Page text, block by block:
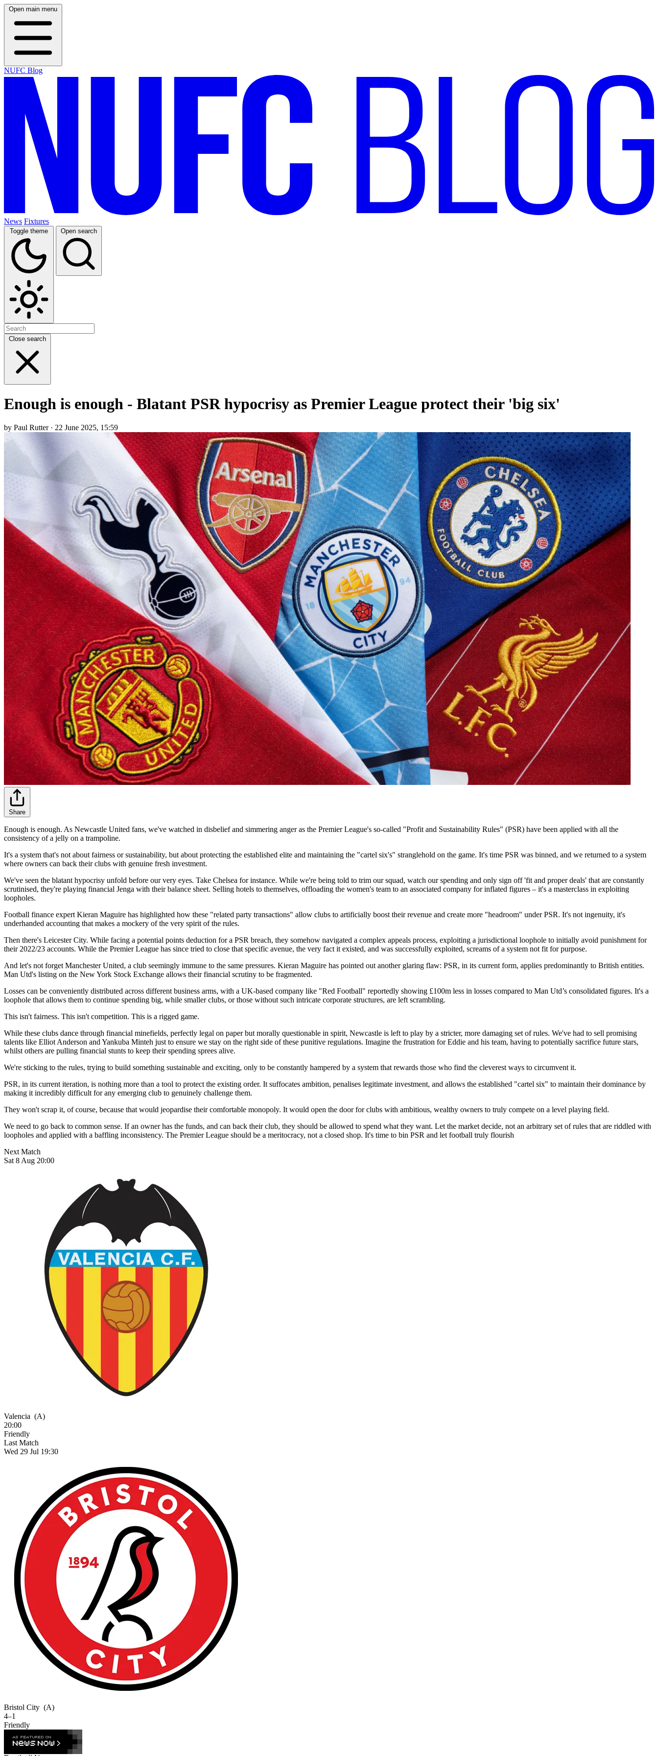
Open main menu
NUFC Blog
News Fixtures
Toggle theme Open search
Close search
Enough is enough - Blatant PSR hypocrisy as Premier League protect their 'big six'
by Paul Rutter · 22 June 2025, 15:59
Share
Enough is enough. As Newcastle United fans, we've watched in disbelief and simmering anger as the Premier League's so-called "Profit and Sustainability Rules" (PSR) have been applied with all the
consistency of a jelly on a trampoline.
It's a system that's not about fairness or sustainability, but about protecting the established elite and maintaining the "cartel six's" stranglehold on the game. It's time PSR was binned, and we returned to a system
where owners can back their clubs with genuine fresh investment.
We've seen the blatant hypocrisy unfold before our very eyes. Take Chelsea for instance. While we're being told to trim our squad, watch our spending and only sign off 'fit and proper deals' that are constantly
scrutinised, they're playing financial Jenga with their balance sheet. Selling hotels to themselves, offloading the women's team to an associated company for inflated figures – it's a masterclass in exploiting
loopholes.
Football finance expert Kieran Maguire has highlighted how these "related party transactions" allow clubs to artificially boost their revenue and create more "headroom" under PSR. It's not ingenuity, it's
underhanded accounting that makes a mockery of the very spirit of the rules.
Then there's Leicester City. While facing a potential points deduction for a PSR breach, they somehow navigated a complex appeals process, exploiting a jurisdictional loophole to initially avoid punishment for
their 2022/23 accounts. While the Premier League has since tried to close that specific avenue, the very fact it existed, and was successfully exploited, screams of a system not fit for purpose.
And let's not forget Manchester United, a club seemingly immune to the same pressures. Kieran Maguire has pointed out another glaring flaw: PSR, in its current form, applies predominantly to British entities.
Man Utd's listing on the New York Stock Exchange allows their financial scrutiny to be fragmented.
Losses can be conveniently distributed across different business arms, with a UK-based company like "Red Football" reportedly showing £100m less in losses compared to Man Utd’s consolidated figures. It's a
loophole that allows them to continue spending big, while smaller clubs, or those without such intricate corporate structures, are left scrambling.
This isn't fairness. This isn't competition. This is a rigged game.
While these clubs dance through financial minefields, perfectly legal on paper but morally questionable in spirit, Newcastle is left to play by a stricter, more damaging set of rules. We've had to sell promising
talents like Elliot Anderson and Yankuba Minteh just to ensure we stay on the right side of these punitive regulations. Imagine the frustration for Eddie and his team, having to potentially sacrifice future stars,
whilst others are pulling financial stunts to keep their spending sprees alive.
We're sticking to the rules, trying to build something sustainable and exciting, only to be constantly hampered by a system that rewards those who find the cleverest ways to circumvent it.
PSR, in its current iteration, is nothing more than a tool to protect the existing order. It suffocates ambition, penalises legitimate investment, and allows the established "cartel six" to maintain their dominance by
making it incredibly difficult for any emerging club to genuinely challenge them.
They won't scrap it, of course, because that would jeopardise their comfortable monopoly. It would open the door for clubs with ambitious, wealthy owners to truly compete on a level playing field.
We need to go back to common sense. If an owner has the funds, and can back their club, they should be allowed to spend what they want. Let the market decide, not an arbitrary set of rules that are riddled with
loopholes and applied with a baffling inconsistency. The Premier League should be a meritocracy, not a closed shop. It's time to bin PSR and let football truly flourish
Next Match
Sat 8 Aug 20:00
Valencia (A)
20:00
Friendly
Last Match
Wed 29 Jul 19:30
Bristol City (A)
4–1
Friendly